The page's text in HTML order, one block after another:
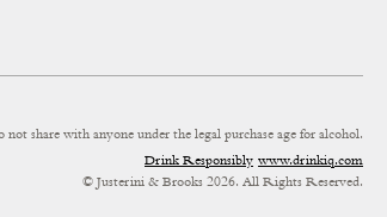
not share with anyone under the legal purchase age for alcohol.
Drink Responsibly www.drinkiq.com
© Justerini & Brooks 2026. All Rights Reserved.